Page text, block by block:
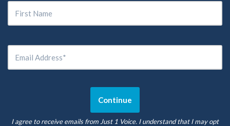
I agree to receive emails from Just 1 Voice. I understand that I may opt